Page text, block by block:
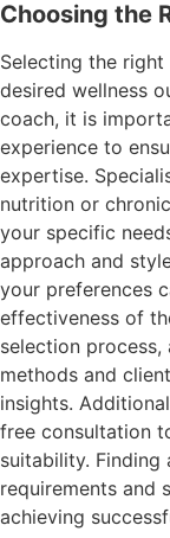
Choosing the
Selecting the
desired wellness
coach, it is
experience to
expertise.
nutrition or
your specific
approach and
your preferences
effectiveness of
selection process,
methods and
insights.
free consultation
suitability. Finding
requirements and
achieving